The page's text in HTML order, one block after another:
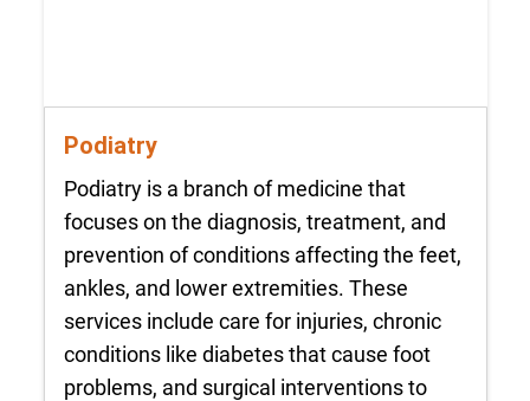
Podiatry
Podiatry is a branch of medicine that
focuses on the diagnosis, treatment, and
prevention of conditions affecting the feet,
ankles, and lower extremities. These
services include care for injuries, chronic
conditions like diabetes that cause foot
problems, and surgical interventions to